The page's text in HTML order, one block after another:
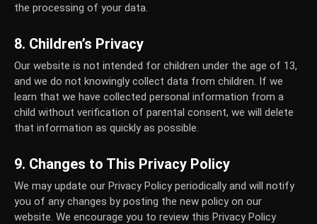
the processing of your data.
8. Children’s Privacy
Our website is not intended for children under the age of 13,
and we do not knowingly collect data from children. If we
learn that we have collected personal information from a
child without verification of parental consent, we will delete
that information as quickly as possible.
9. Changes to This Privacy Policy
We may update our Privacy Policy periodically and will notify
you of any changes by posting the new policy on our
website. We encourage you to review this Privacy Policy